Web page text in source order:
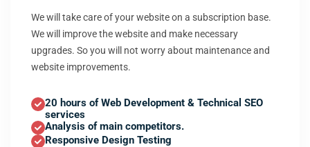
We will take care of your website on a subscription base.
We will improve the website and make necessary
upgrades. So you will not worry about maintenance and
website improvements.
20 hours of Web Development & Technical SEO
services
Analysis of main competitors.
Responsive Design Testing